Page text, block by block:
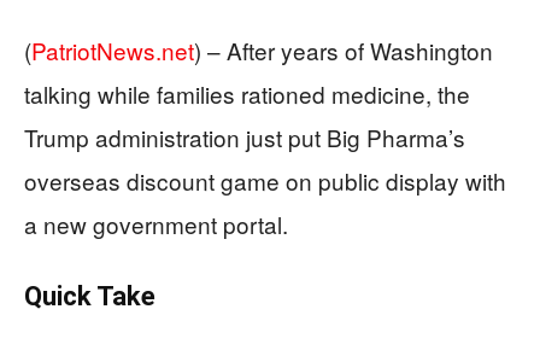
(PatriotNews.net) –After years of Washington
talking while families rationed medicine, the
Trump administration just put Big Pharma’s
overseas discount game on public display with
a new government portal.
Quick Take